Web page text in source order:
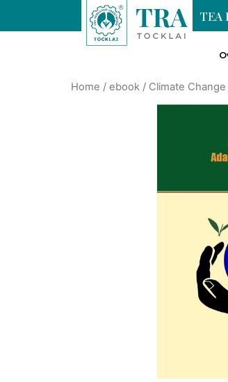
TEA
Home / ebook / Climate